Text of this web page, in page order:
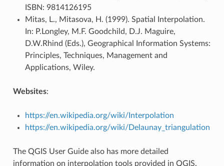
ISBN: 9814126195
Mitas, L., Mitasova, H. (1999). Spatial Interpolation.
In: P.Longley, M.F. Goodchild, D.J. Maguire,
D.W.Rhind (Eds.), Geographical Information Systems:
Principles, Techniques, Management and
Applications, Wiley.
Websites:
https://en.wikipedia.org/wiki/Interpolation
https://en.wikipedia.org/wiki/Delaunay_triangulation
The QGIS User Guide also has more detailed
information on interpolation tools provided in QGIS.